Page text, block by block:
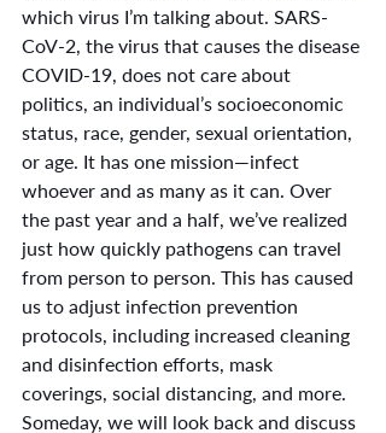
which virus I’m talking about. SARS-
CoV-2, the virus that causes the disease
COVID-19, does not care about
politics, an individual’s socioeconomic
status, race, gender, sexual orientation,
or age. It has one mission—infect
whoever and as many as it can. Over
the past year and a half, we’ve realized
just how quickly pathogens can travel
from person to person. This has caused
us to adjust infection prevention
protocols, including increased cleaning
and disinfection efforts, mask
coverings, social distancing, and more.
Someday, we will look back and discuss